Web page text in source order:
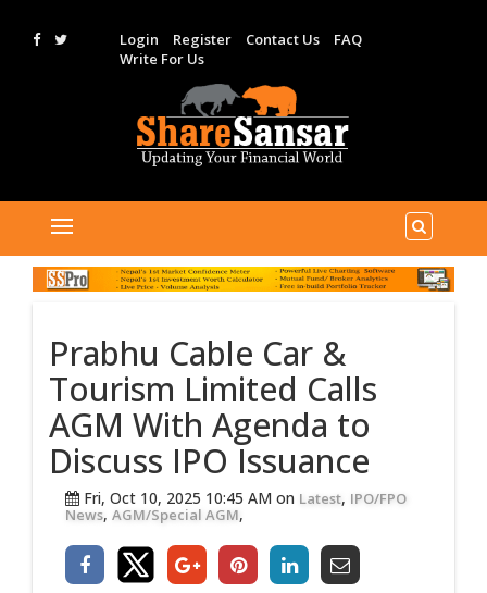
Login Register Contact Us
FAQ
Write For Us
Prabhu Cable Car &
Tourism Limited Calls
AGM With Agenda to
Discuss IPO Issuance
Fri, Oct 10, 2025 10:45 AM on Latest, IPO/FPO
News, AGM/Special AGM,